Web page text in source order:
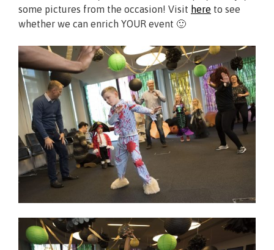
some pictures from the occasion! Visit here to see
whether we can enrich YOUR event 🙂